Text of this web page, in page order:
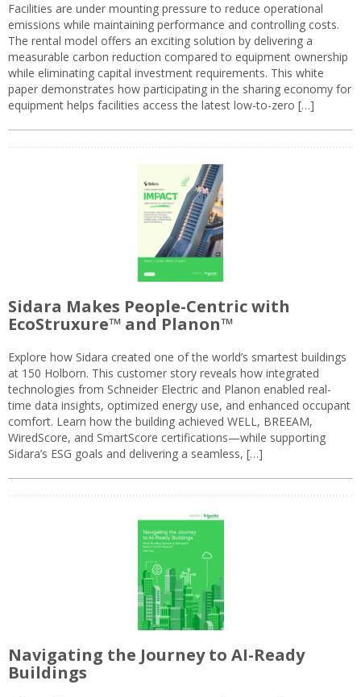
Facilities are under mounting pressure to reduce operational
emissions while maintaining performance and controlling costs.
The rental model offers an exciting solution by delivering a
measurable carbon reduction compared to equipment ownership
while eliminating capital investment requirements. This white
paper demonstrates how participating in the sharing economy for
equipment helps facilities access the latest low-to-zero […]
Sidara Makes People-Centric with
EcoStruxure™ and Planon™
Explore how Sidara created one of the world’s smartest buildings
at 150 Holborn. This customer story reveals how integrated
technologies from Schneider Electric and Planon enabled real-
time data insights, optimized energy use, and enhanced occupant
comfort. Learn how the building achieved WELL, BREEAM,
WiredScore, and SmartScore certifications—while supporting
Sidara’s ESG goals and delivering a seamless, […]
Navigating the Journey to AI-Ready
Buildings